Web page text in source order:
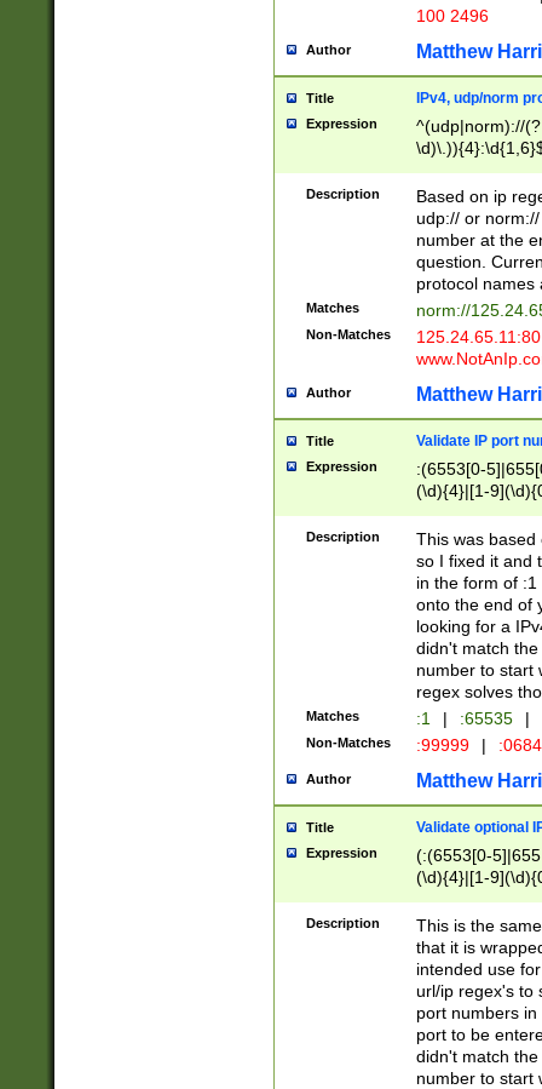
100 2496
Author Matthew
Title IPv4, udp/norm
Expression
^(udp|norm)://
Description
Based on ip
udp:// or
number at the
question.
protocol names
Matches norm://
Non-Matches
Author Matthew
Title Validate IP port
Expression
:(6553[0-
(\d){4}|[1-
Description
This was based
so I fixed it and
in the form of
onto the end of
looking for a
didn't match
number to start
regex solves
Matches :1 | :65535 |
Non-Matches :99999 |
Author Matthew
Title Validate optional
Expression
(:(6553[0-
(\d){4}|[1-
Description
This is the
that it is
intended use
url/ip regex's to
port numbers
port to be
didn't match
number to start